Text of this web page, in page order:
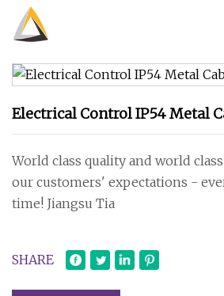
Electrical Control IP54 Metal
World class quality and world
our customers' expectations -
time! Jiangsu Tia
SHARE